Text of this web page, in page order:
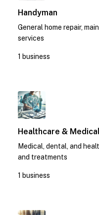
Handyman
General home repair,
services
1 business
Healthcare &
Medical, dental, and
and treatments
1 business